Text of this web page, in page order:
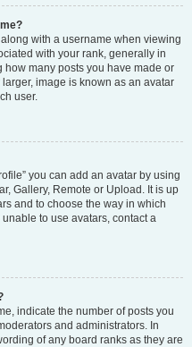
with a username when viewing
with your rank, generally in
how many posts you have made or
image is known as an avatar
user.
you can add an avatar by using
Gallery, Remote or Upload. It is up
and to choose the way in which
to use avatars, contact a
indicate the number of posts you
and administrators. In
of any board ranks as they are